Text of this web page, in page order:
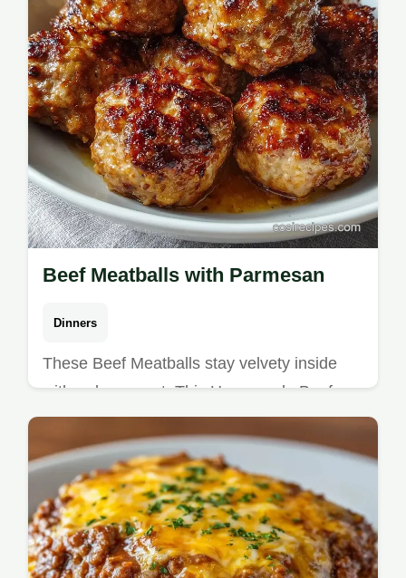
Beef Meatballs with Parmesan
Dinners
These Beef Meatballs stay velvety inside
with a deep crust. This Homemade Beef
Meatballs Recipe includes a common
mistakes checklist. Ready in 47 minutes!